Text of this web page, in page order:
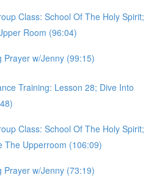
Class: School Of The Holy Spirit;
Room (96:04)
Prayer w/Jenny (99:15)
Training: Lesson 28; Dive Into
Class: School Of The Holy Spirit;
The Upperroom (106:09)
Prayer w/Jenny (73:19)